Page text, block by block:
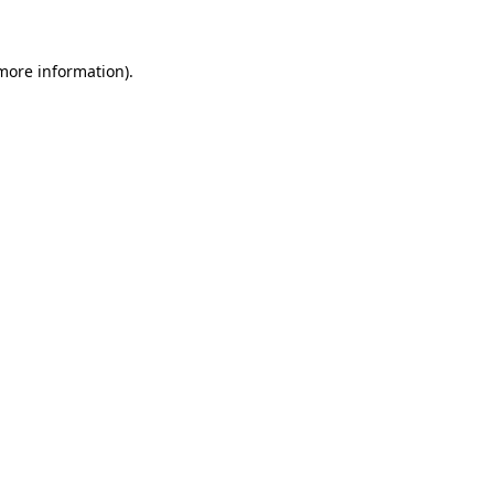
information).